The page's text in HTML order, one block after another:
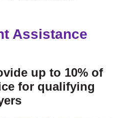
Assistance
up to 10% of
for qualifying